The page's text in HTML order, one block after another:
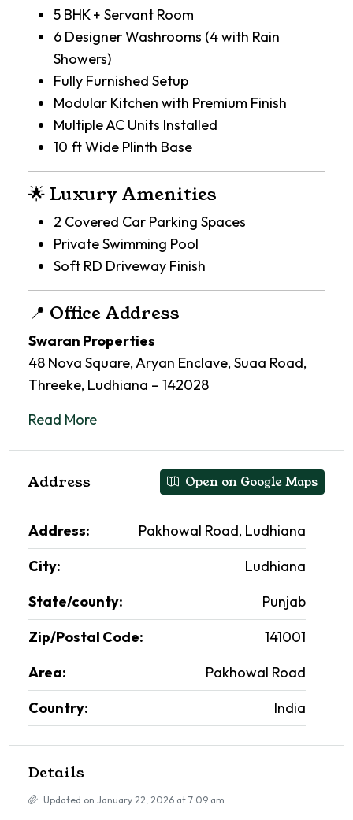
5 BHK + Servant Room
6 Designer Washrooms (4 with Rain
Showers)
Fully Furnished Setup
Modular Kitchen with Premium Finish
Multiple AC Units Installed
10 ft Wide Plinth Base
🌟 Luxury Amenities
2 Covered Car Parking Spaces
Private Swimming Pool
Soft RD Driveway Finish
📍 Office Address
Swaran Properties
48 Nova Square, Aryan Enclave, Suaa Road,
Threeke, Ludhiana – 142028
Read More
Address Open on Google Maps
Address:
Pakhowal Road, Ludhiana
City:
Ludhiana
State/county:
Punjab
Zip/Postal Code:
141001
Area:
Pakhowal Road
Country:
India
Details
Updated on January 22, 2026 at 7:09 am